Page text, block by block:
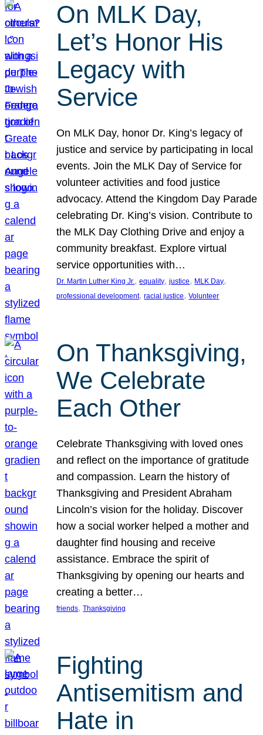
On MLK Day,
Let’s Honor His
Legacy with
Service
On MLK Day, honor Dr. King’s legacy of
justice and service by participating in local
events. Join the MLK Day of Service for
volunteer activities and food justice
advocacy. Attend the Kingdom Day Parade
celebrating Dr. King’s vision. Contribute to
the MLK Day Clothing Drive and enjoy a
community breakfast. Explore virtual
service opportunities with…
Dr. Martin Luther King Jr., equality, justice, MLK Day
professional development, racial justice, Volunteer
On Thanksgiving,
We Celebrate
Each Other
Celebrate Thanksgiving with loved ones
and reflect on the importance of gratitude
and compassion. Learn the history of
Thanksgiving and President Abraham
Lincoln’s vision for the holiday. Discover
how a social worker helped a mother and
daughter find housing and receive
assistance. Embrace the spirit of
Thanksgiving by opening our hearts and
creating a better…
friends, Thanksgiving
Fighting
Antisemitism and
Hate in